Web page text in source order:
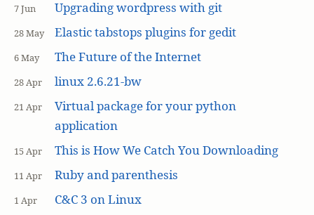
7 Jun Upgrading wordpress with git
28 May Elastic tabstops plugins for gedit
6 May The Future of the Internet
28 Apr linux 2.6.21-bw
21 Apr
Virtual package for your python
application
15 Apr This is How We Catch You Downloading
11 Apr Ruby and parenthesis
1 Apr C&C 3 on Linux